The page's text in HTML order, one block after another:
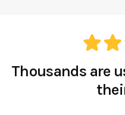
Thousands are